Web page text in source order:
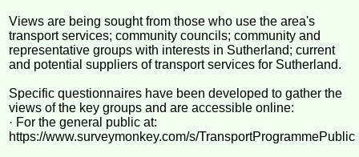
Views are being sought from those who use the area's
transport services; community councils; community and
representative groups with interests in Sutherland; current
and potential suppliers of transport services for Sutherland.
Specific questionnaires have been developed to gather the
views of the key groups and are accessible online:
· For the general public at:
https://www.surveymonkey.com/s/TransportProgrammePublic